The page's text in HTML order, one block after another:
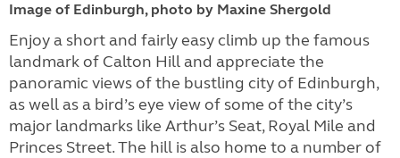
Image of Edinburgh, photo by Maxine Shergold
Enjoy a short and fairly easy climb up the famous
landmark of Calton Hill and appreciate the
panoramic views of the bustling city of Edinburgh,
as well as a bird’s eye view of some of the city’s
major landmarks like Arthur’s Seat, Royal Mile and
Princes Street. The hill is also home to a number of